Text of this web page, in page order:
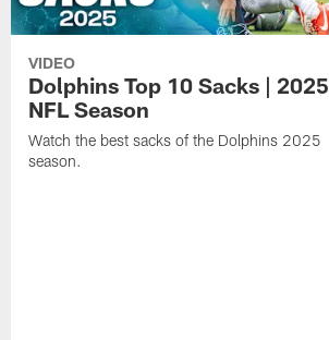
VIDEO
Dolphins Top 10 Sacks | 2025
NFL Season
Watch the best sacks of the Dolphins 2025
season.